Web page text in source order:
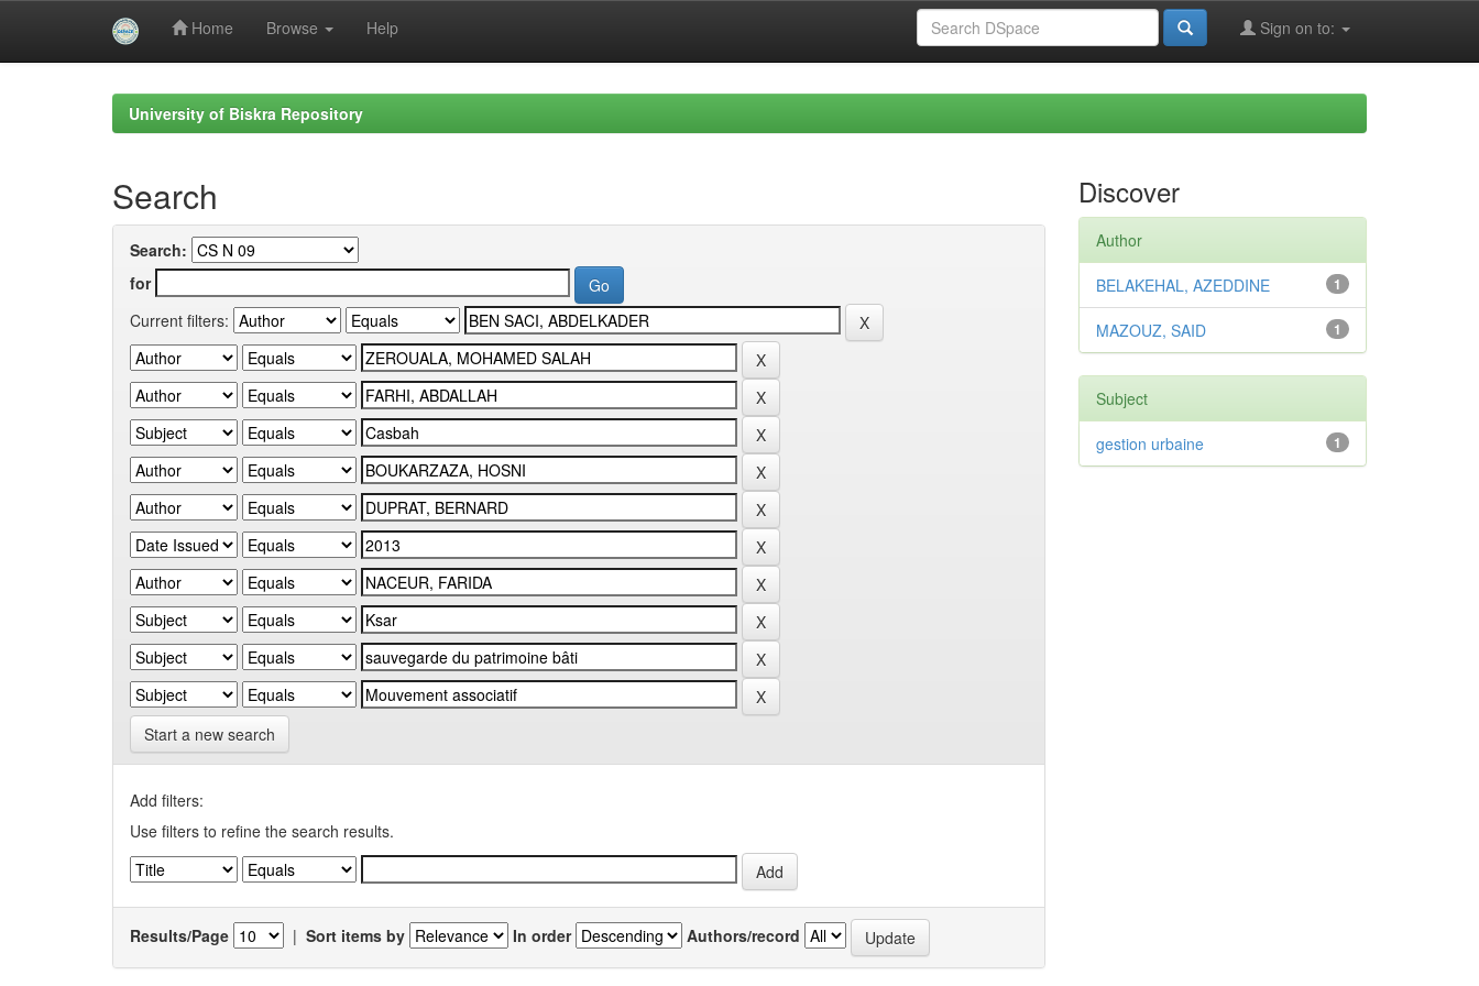
Home Browse Help Sign on to:
University of Biskra Repository
Search
Search:
for
Current filters:
Start a new search
Add filters:
Use filters to refine the search results.
Results/Page | Sort items by In order Authors/record
Discover
Author
1
BELAKEHAL, AZEDDINE
1
MAZOUZ, SAID
Subject
1
gestion urbaine